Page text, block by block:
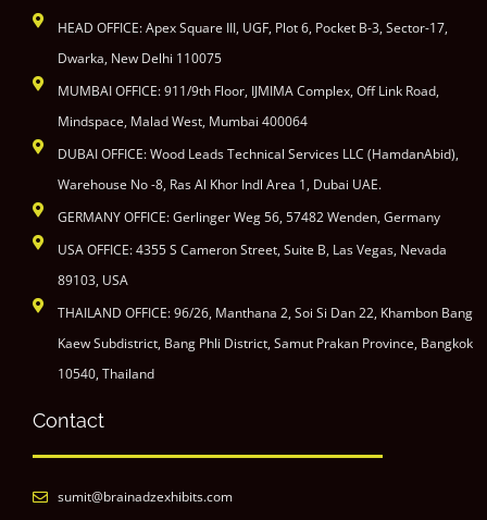
HEAD OFFICE: Apex Square III, UGF, Plot 6, Pocket B-3, Sector-17,
Dwarka, New Delhi 110075
MUMBAI OFFICE: 911/9th Floor, IJMIMA Complex, Off Link Road,
Mindspace, Malad West, Mumbai 400064
DUBAI OFFICE: Wood Leads Technical Services LLC (HamdanAbid),
Warehouse No -8, Ras Al Khor Indl Area 1, Dubai UAE.
GERMANY OFFICE: Gerlinger Weg 56, 57482 Wenden, Germany
USA OFFICE: 4355 S Cameron Street, Suite B, Las Vegas, Nevada
89103, USA
THAILAND OFFICE: 96/26, Manthana 2, Soi Si Dan 22, Khambon Bang
Kaew Subdistrict, Bang Phli District, Samut Prakan Province, Bangkok
10540, Thailand
Contact
sumit@brainadzexhibits.com